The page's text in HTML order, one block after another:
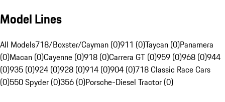
Model Lines
All Models718/Boxster/Cayman (0)911 (0)Taycan (0)Panamera
(0)Macan (0)Cayenne (0)918 (0)Carrera GT (0)959 (0)968 (0)944
(0)935 (0)924 (0)928 (0)914 (0)904 (0)718 Classic Race Cars
(0)550 Spyder (0)356 (0)Porsche-Diesel Tractor (0)